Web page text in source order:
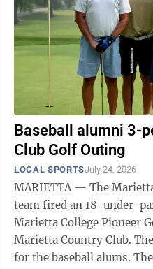
which improved to 18-7 on the
pitched three ...
Baseball alumni 3-
Club Golf Outing
LOCAL SPORTSJuly 24, 2026
MARIETTA — The
team fired an 18-under-
Marietta College Pioneer
Marietta Country Club.
for the baseball alums.